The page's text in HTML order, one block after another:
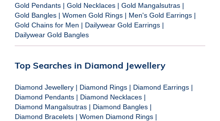
Gold Pendants | Gold Necklaces | Gold Mangalsutras |
Gold Bangles | Women Gold Rings | Men's Gold Earrings |
Gold Chains for Men | Dailywear Gold Earrings |
Dailywear Gold Bangles
Top Searches in Diamond Jewellery
Diamond Jewellery | Diamond Rings | Diamond Earrings |
Diamond Pendants | Diamond Necklaces |
Diamond Mangalsutras | Diamond Bangles |
Diamond Bracelets | Women Diamond Rings |